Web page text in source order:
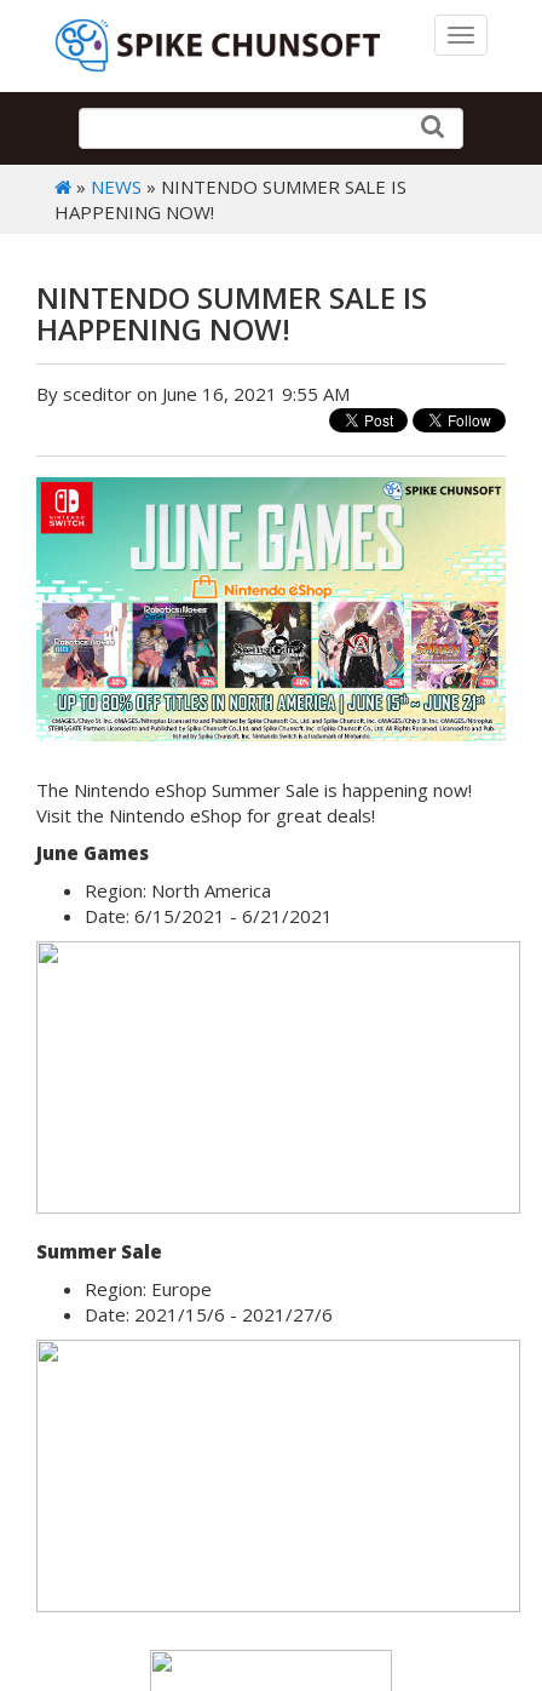
Toggle
» NEWS » NINTENDO SUMMER SALE IS
HAPPENING NOW!
NINTENDO SUMMER SALE IS
HAPPENING NOW!
By sceditor on June 16, 2021 9:55 AM
The Nintendo eShop Summer Sale is happening now!
Visit the Nintendo eShop for great deals!
June Games
Region: North America
Date: 6/15/2021 - 6/21/2021
Summer Sale
Region: Europe
Date: 2021/15/6 - 2021/27/6